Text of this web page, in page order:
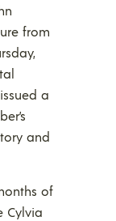
from
a
and
of
Cylvia